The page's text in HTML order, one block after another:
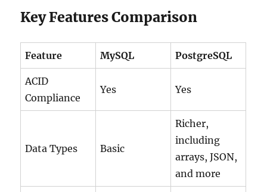
Key Features Comparison
Feature MySQL PostgreSQL
ACID
Compliance
Yes Yes
Data Types Basic
Richer,
including
arrays, JSON,
and more